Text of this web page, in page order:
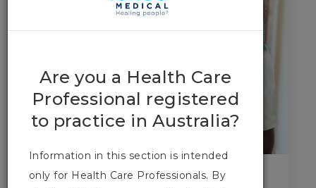
Are you a Health Care
Professional registered
to practice in Australia?
Information in this section is intended
only for Health Care Professionals. By